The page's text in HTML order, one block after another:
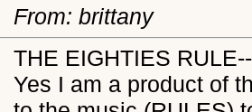
From: brittany
THE EIGHTIES
Yes I am a product of